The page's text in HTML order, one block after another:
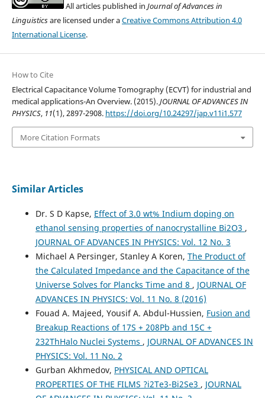
All articles published in Journal of Advances in
Linguisticsare licensed under aCreative Commons Attribution 4.0
International License.
How to Cite
Electrical Capacitance Volume Tomography (ECVT) for industrial and
medical applications-An Overview. (2015).JOURNAL OF ADVANCES IN
PHYSICS, 11(1), 2897-2908. https://doi.org/10.24297/jap.v11i1.577
More Citation Formats
Similar Articles
Dr. S D Kapse, Effect of 3.0 wt% Indium doping on
ethanol sensing properties of nanocrystalline Bi2O3 ,
JOURNAL OF ADVANCES IN PHYSICS: Vol. 12 No. 3
Michael A Persinger, Stanley A Koren, The Product of
the Calculated Impedance and the Capacitance of the
Universe Solves for Plancks Time and 8 , JOURNAL OF
ADVANCES IN PHYSICS: Vol. 11 No. 8 (2016)
Fouad A. Majeed, Yousif A. Abdul-Hussien, Fusion and
Breakup Reactions of 17S + 208Pb and 15C +
232ThHalo Nuclei Systems , JOURNAL OF ADVANCES IN
PHYSICS: Vol. 11 No. 2
Gurban Akhmedov, PHYSICAL AND OPTICAL
PROPERTIES OF THE FILMS ?i2Te3-Bi2Se3 , JOURNAL